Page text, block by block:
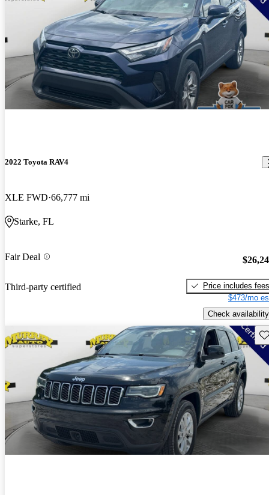
2022 Toyota RAV4
XLE FWD 66,777 mi
Starke, FL
Fair Deal
Third-party certified
Price includes fees
$473/mo
Check availability